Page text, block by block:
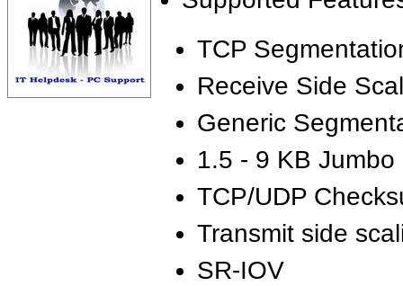
TCP
Receive Side
Generic
1.5 - 9 KB Jumbo
TCP/UDP
Transmit side
SR-IOV